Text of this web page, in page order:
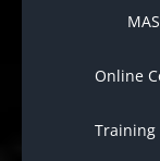
Online
Training